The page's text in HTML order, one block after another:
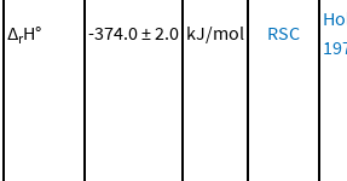
ΔrH° -374.0 ± 2.0 kJ/mol RSC